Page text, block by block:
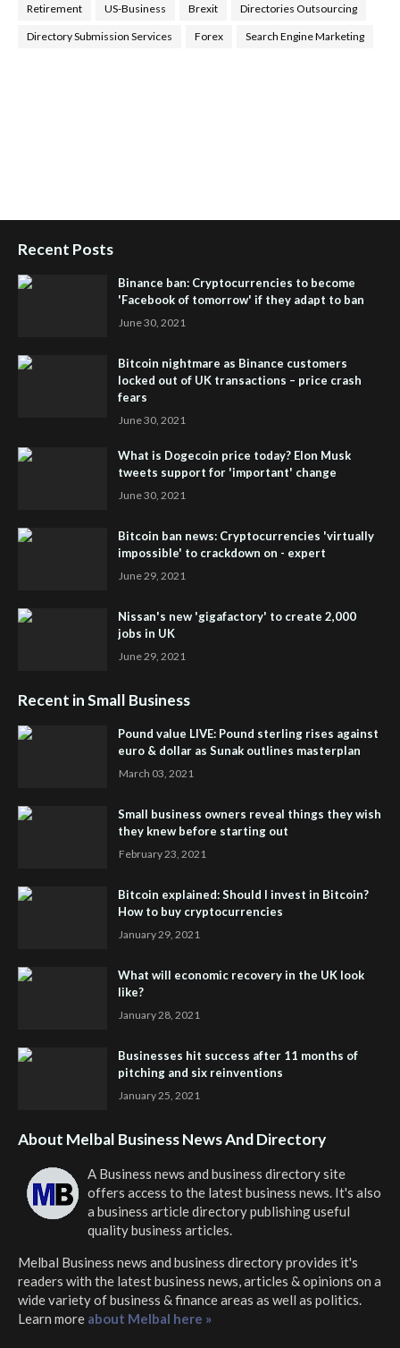
Retirement US-Business Brexit Directories Outsourcing
Directory Submission Services Forex Search Engine Marketing
Recent Posts
Binance ban: Cryptocurrencies to become
'Facebook of tomorrow' if they adapt to ban
June 30, 2021
Bitcoin nightmare as Binance customers
locked out of UK transactions – price crash
fears
June 30, 2021
What is Dogecoin price today? Elon Musk
tweets support for 'important' change
June 30, 2021
Bitcoin ban news: Cryptocurrencies 'virtually
impossible' to crackdown on - expert
June 29, 2021
Nissan's new 'gigafactory' to create 2,000
jobs in UK
June 29, 2021
Recent in Small Business
Pound value LIVE: Pound sterling rises against
euro & dollar as Sunak outlines masterplan
March 03, 2021
Small business owners reveal things they wish
they knew before starting out
February 23, 2021
Bitcoin explained: Should I invest in Bitcoin?
How to buy cryptocurrencies
January 29, 2021
What will economic recovery in the UK look
like?
January 28, 2021
Businesses hit success after 11 months of
pitching and six reinventions
January 25, 2021
About Melbal Business News And Directory
A Business news and business directory site
offers access to the latest business news. It's also
a business article directory publishing useful
quality business articles.
Melbal Business news and business directoryprovides it's
readers with the latest business news, articles & opinions on a
wide variety of business & finance areas as well as politics.
Learn more about Melbal here »